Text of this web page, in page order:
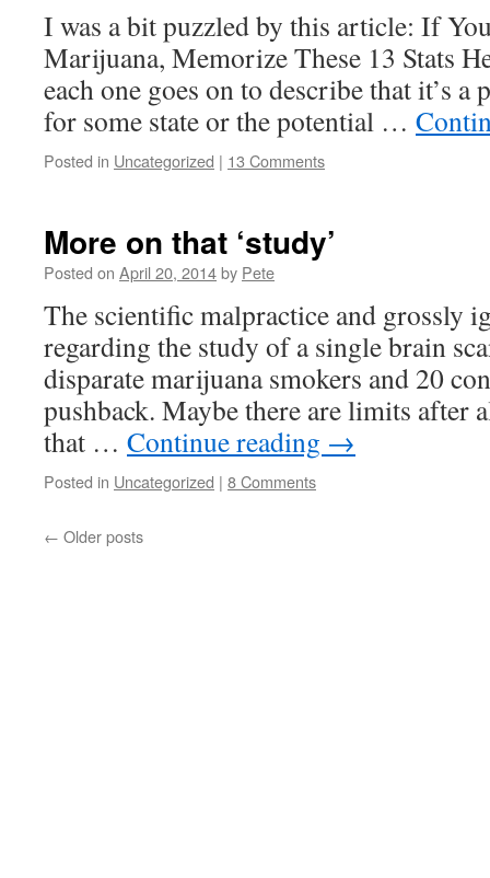
I was a bit puzzled by this article: If
Marijuana, Memorize These 13 Stats
each one goes on to describe that it’s a
for some state or the potential …
Posted in Uncategorized | 13 Comments
More on that ‘study’
Posted on April 20, 2014by Pete
The scientific malpractice and grossly
regarding the study of a single brain
disparate marijuana smokers and 20
pushback. Maybe there are limits after
that … Continue reading →
Posted in Uncategorized | 8 Comments
← Older posts